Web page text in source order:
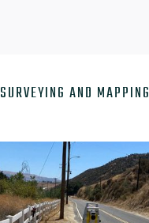
AND MAPPING